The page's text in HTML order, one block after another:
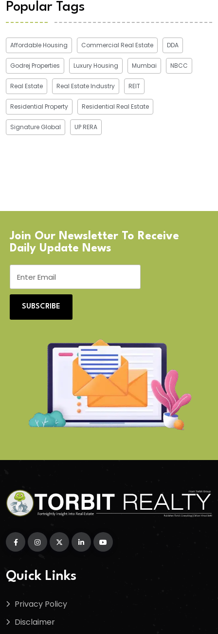
Popular Tags
Affordable Housing Commercial Real Estate DDA
Godrej Properties Luxury Housing Mumbai NBCC
Real Estate Real Estate Industry REIT
Residential Property Residential Real Estate
Signature Global UP RERA
Join Our Newsletter To Receive
Daily Update News
SUBSCRIBE
Quick Links
Privacy Policy
Disclaimer